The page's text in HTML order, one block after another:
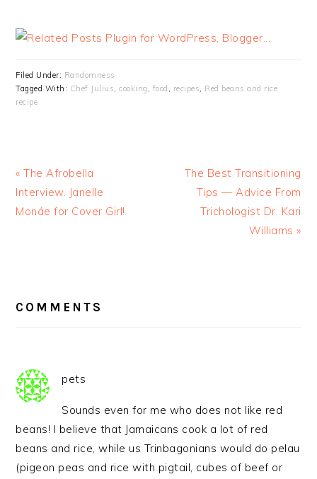
Filed Under: Randomness
Tagged With: Chef Julius,cooking , food , recipes, Red beans and rice
recipe
« The Afrobella
Interview. Janelle
Monáe for Cover Girl!
The Best Transitioning
Tips — Advice From
Trichologist Dr. Kari
Williams »
INTERACTIONS
COMMENTS
pets
Sounds even for me who does not like red
beans! I believe that Jamaicans cook a lot of red
beans and rice, while us Trinbagonians would do pelau
(pigeon peas and rice with pigtail, cubes of beef or